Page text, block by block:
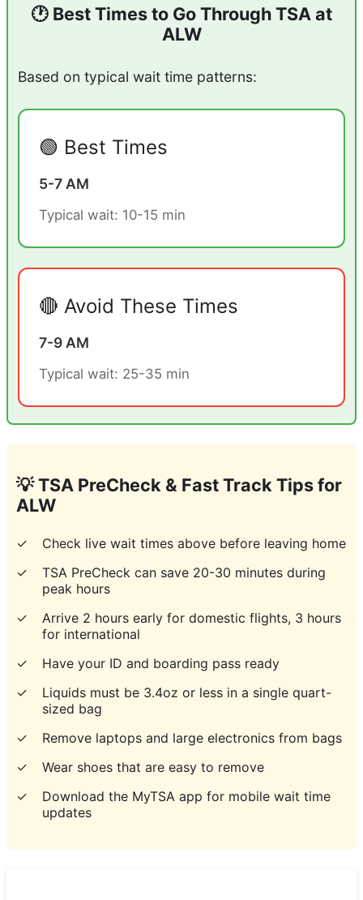
🕐 Best Times to Go Through TSA at
ALW
Based on typical wait time patterns:
🟢 Best Times
5-7 AM
Typical wait: 10-15 min
🔴 Avoid These Times
7-9 AM
Typical wait: 25-35 min
💡 TSA PreCheck & Fast Track Tips for
ALW
✓
Check live wait times above before leaving home
✓
TSA PreCheck can save 20-30 minutes during
peak hours
✓
Arrive 2 hours early for domestic flights, 3 hours
for international
✓
Have your ID and boarding pass ready
✓
Liquids must be 3.4oz or less in a single quart-
sized bag
✓
Remove laptops and large electronics from bags
✓
Wear shoes that are easy to remove
✓
Download the MyTSA app for mobile wait time
updates